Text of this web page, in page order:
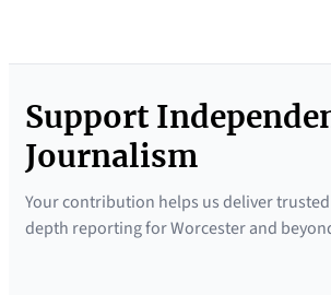
Support
Journalism
Your contribution helps us deliver
depth reporting for Worcester and